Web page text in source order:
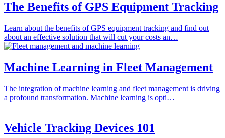
The Benefits of GPS Equipment Tracking
Learn about the benefits of GPS equipment tracking and find out
about an effective solution that will cut your costs an…
Machine Learning in Fleet Management
The integration of machine learning and fleet management is driving
a profound transformation. Machine learning is opti…
Vehicle Tracking Devices 101